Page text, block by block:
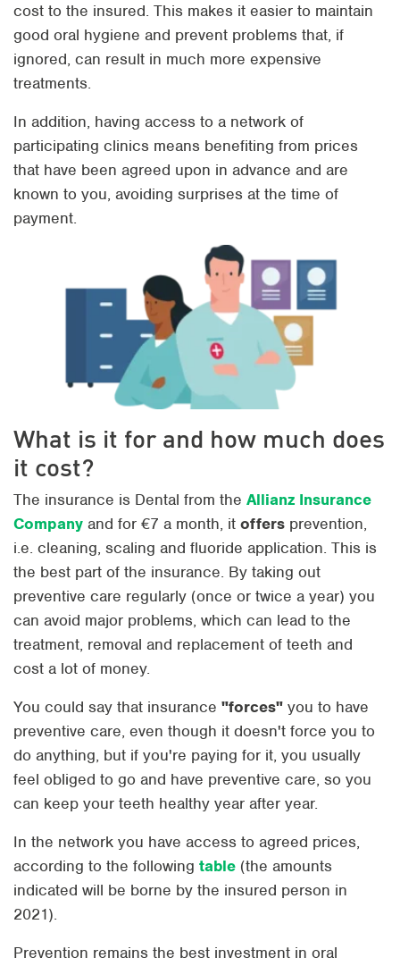
cost to the insured. This makes it easier to maintain
good oral hygiene and prevent problems that, if
ignored, can result in much more expensive
treatments.
In addition, having access to a network of
participating clinics means benefiting from prices
that have been agreed upon in advance and are
known to you, avoiding surprises at the time of
payment.
What is it for and how much does
it cost?
The insurance is Dental from the Allianz Insurance
Company and for €7 a month, it offers prevention,
i.e. cleaning, scaling and fluoride application. This is
the best part of the insurance. By taking out
preventive care regularly (once or twice a year) you
can avoid major problems, which can lead to the
treatment, removal and replacement of teeth and
cost a lot of money.
You could say that insurance "forces" you to have
preventive care, even though it doesn't force you to
do anything, but if you're paying for it, you usually
feel obliged to go and have preventive care, so you
can keep your teeth healthy year after year.
In the network you have access to agreed prices,
according to the following table (the amounts
indicated will be borne by the insured person in
2021).
Prevention remains the best investment in oral